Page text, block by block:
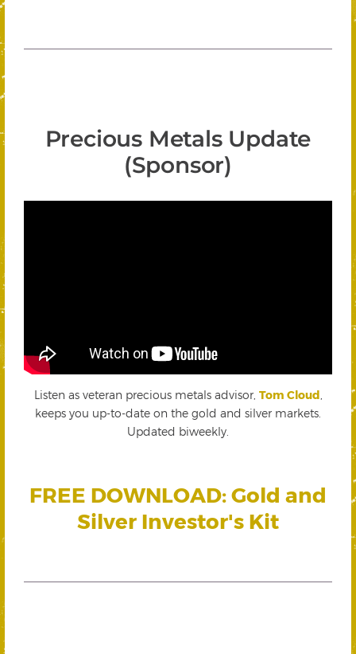
Precious Metals Update
(Sponsor)
Listen as veteran precious metals advisor, Tom Cloud
keeps you up-to-date on the gold and silver markets.
Updated biweekly.
FREE DOWNLOAD: Gold and
Silver Investor's Kit